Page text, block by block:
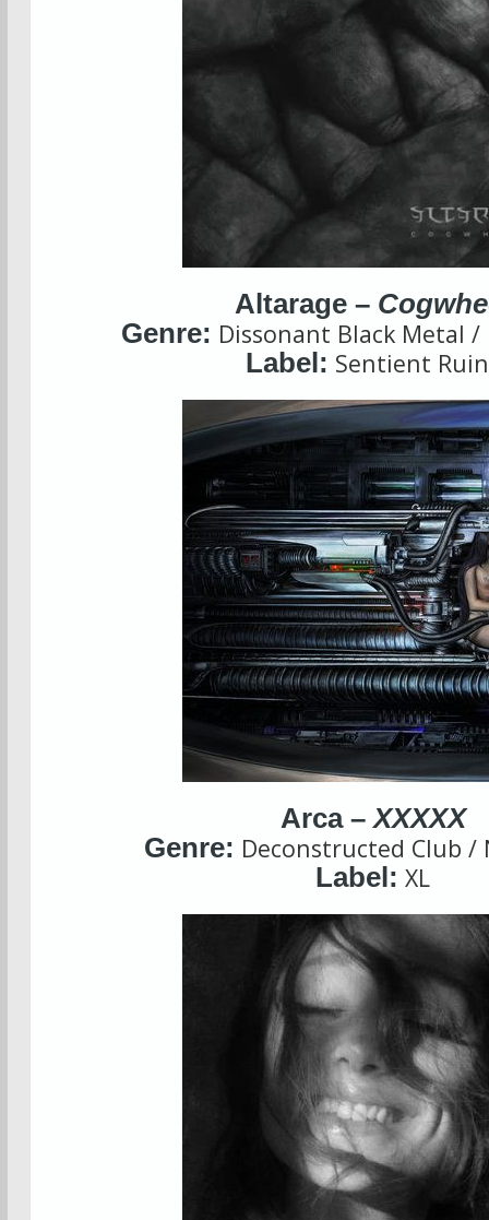
Altarage –
Genre: Dissonant Black Metal
Label: Sentient
Arca –XXXXX
Genre: Deconstructed Club /
Label: XL